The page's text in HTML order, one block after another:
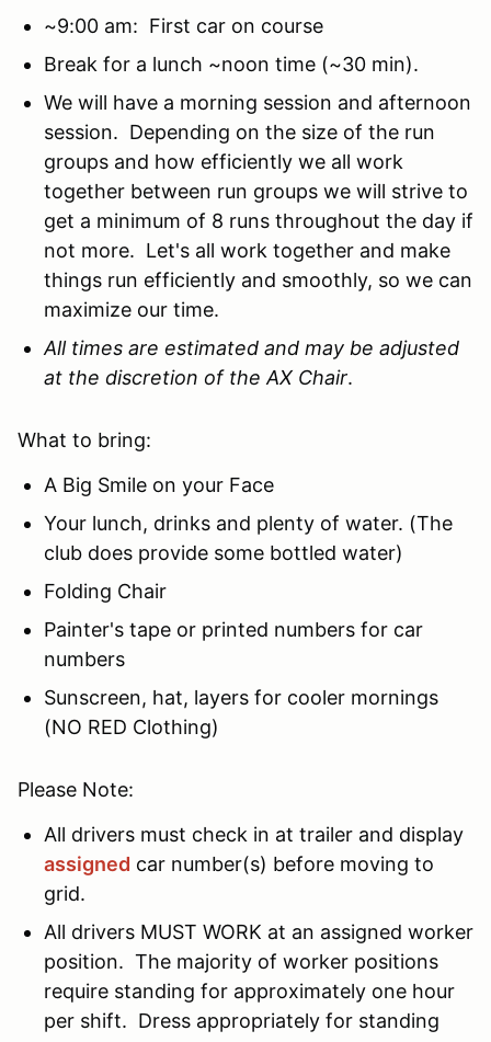
~9:00 am: First car on course
Break for a lunch ~noon time (~30 min).
We will have a morning session and afternoon
session. Depending on the size of the run
groups and how efficiently we all work
together between run groups we will strive to
get a minimum of 8 runs throughout the day if
not more. Let's all work together and make
things run efficiently and smoothly, so we can
maximize our time.
All times are estimated and may be adjusted
at the discretion of the AX Chair.
What to bring:
A Big Smile on your Face
Your lunch, drinks and plenty of water. (The
club does provide some bottled water)
Folding Chair
Painter's tape or printed numbers for car
numbers
Sunscreen, hat, layers for cooler mornings
(NO RED Clothing)
Please Note:
All drivers must check in at trailer and display
assigned car number(s) before moving to
grid.
All drivers MUST WORK at an assigned worker
position. The majority of worker positions
require standing for approximately one hour
per shift. Dress appropriately for standing